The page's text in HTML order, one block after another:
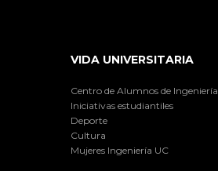
VIDA UNIVERSITARIA
Centro de Alumnos de Ingeniería
Iniciativas estudiantiles
Deporte
Cultura
Mujeres Ingeniería UC